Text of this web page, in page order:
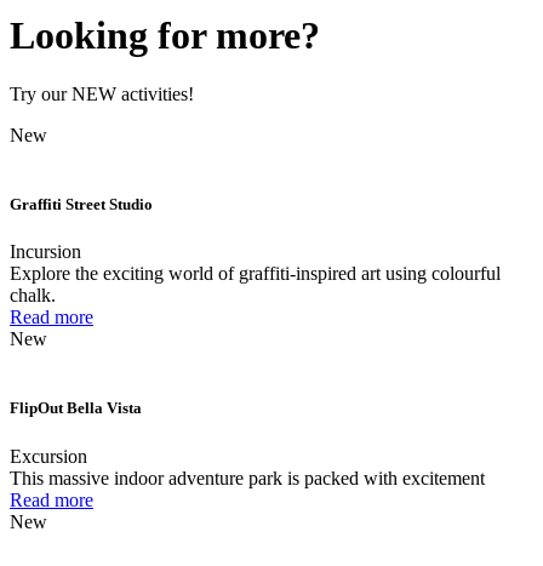
Looking for more?
Try our NEW activities!
New
Graffiti Street Studio
Incursion
Explore the exciting world of graffiti-inspired art using colourful
chalk.
Read more
New
FlipOut Bella Vista
Excursion
This massive indoor adventure park is packed with excitement
Read more
New